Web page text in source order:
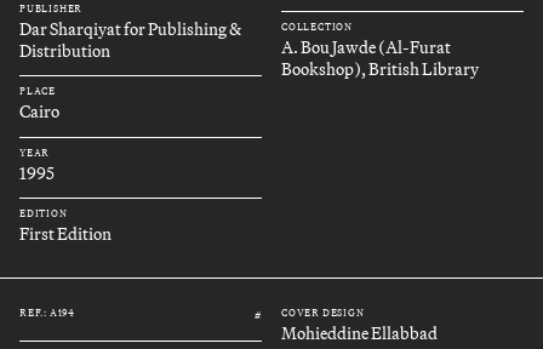
PUBLISHER
Dar Sharqiyat for Publishing &
Distribution
PLACE
Cairo
YEAR
1995
EDITION
First Edition
COLLECTION
A. Bou Jawde (Al-Furat
Bookshop), British Library
REF.: A194 # COVER DESIGN
Mohieddine Ellabbad